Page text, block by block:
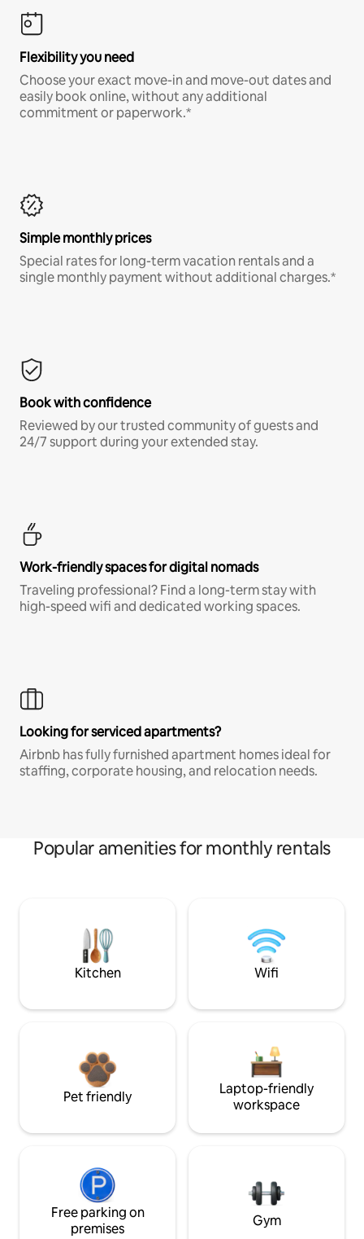
Flexibility you need
Choose your exact move-in and move-out dates and
easily book online, without any additional
commitment or paperwork.*
Simple monthly prices
Special rates for long-term vacation rentals and a
single monthly payment without additional charges.*
Book with confidence
Reviewed by our trusted community of guests and
24/7 support during your extended stay.
Work-friendly spaces for digital nomads
Traveling professional? Find a long-term stay with
high-speed wifi and dedicated working spaces.
Looking for serviced apartments?
Airbnb has fully furnished apartment homes ideal for
staffing, corporate housing, and relocation needs.
Popular amenities for monthly rentals
Kitchen Wifi
Pet friendly
Laptop-friendly
workspace
Free parking on
premises
Gym